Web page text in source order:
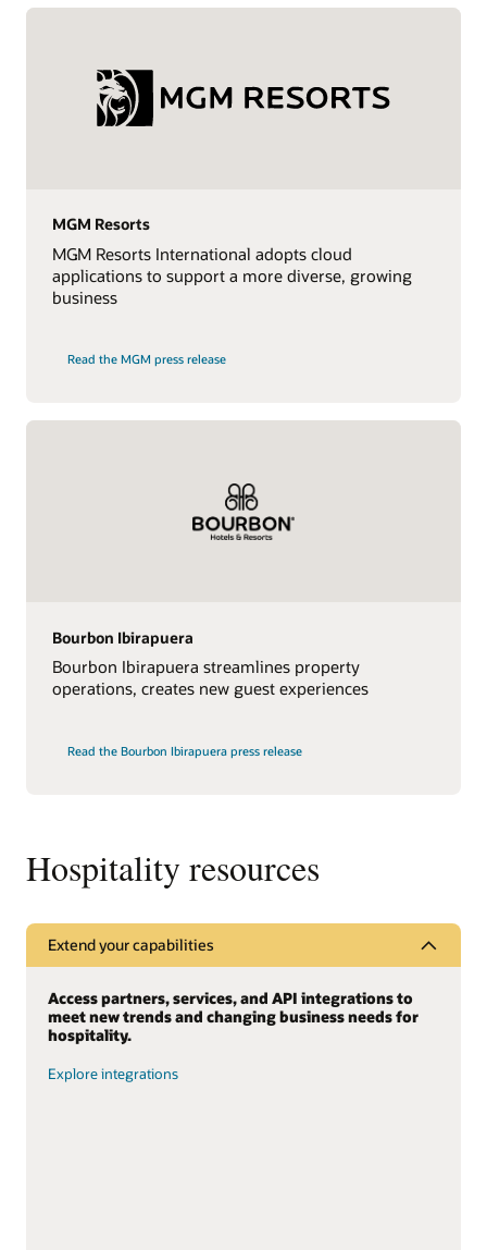
MGM Resorts
MGM Resorts International adopts cloud
applications to support a more diverse, growing
business
Read the MGM press release
Bourbon Ibirapuera
Bourbon Ibirapuera streamlines property
operations, creates new guest experiences
Read the Bourbon Ibirapuera press release
Hospitality resources
Extend your capabilities
Access partners, services, and API integrations to
meet new trends and changing business needs for
hospitality.
Explore integrations